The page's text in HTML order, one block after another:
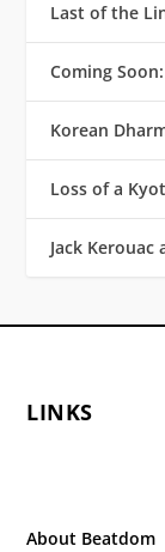
Last of the
Coming
Korean
Loss of a
Jack Kerouac
LINKS
About Beatdom